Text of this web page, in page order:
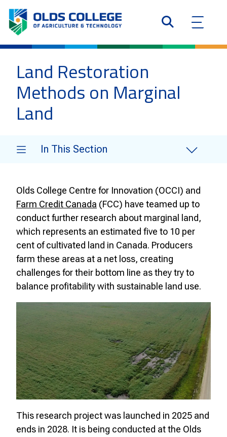
Land Restoration
Methods on Marginal
Land
Olds College Centre for Innovation (OCCI) and
Farm Credit Canada (FCC) have teamed up to
conduct further research about marginal land,
which represents an estimated five to 10 per
cent of cultivated land in Canada. Producers
farm these areas at a net loss, creating
challenges for their bottom line as they try to
balance profitability with sustainable land use.
This research project was launched in 2025 and
ends in 2028. It is being conducted at the Olds
In This Section